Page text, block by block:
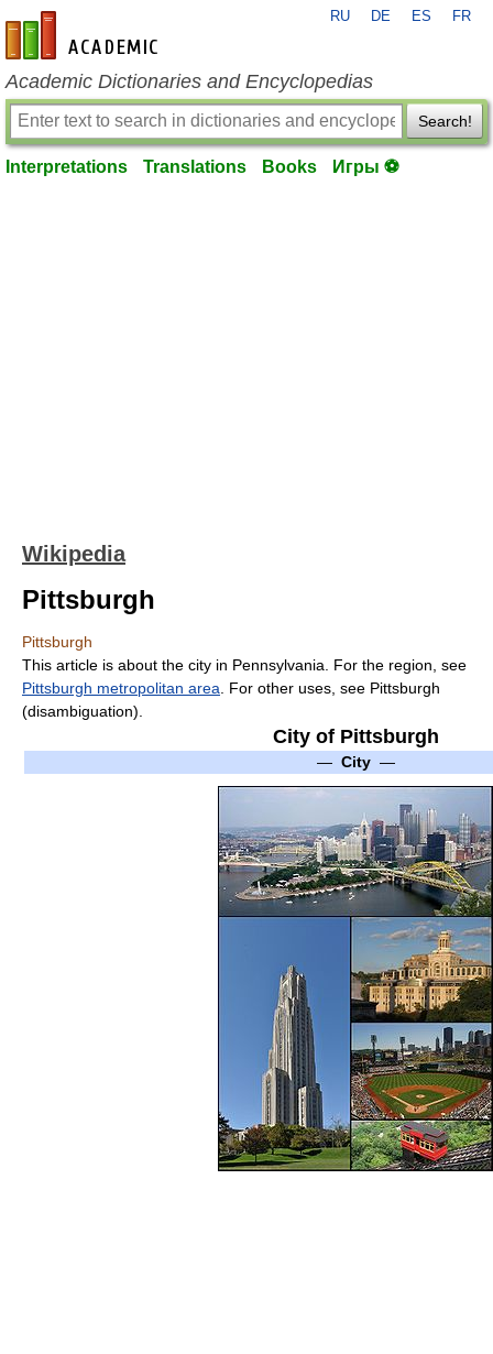
en-academic.com
RU DE ES FR
Academic Dictionaries and Encyclopedias
Search!
Interpretations Translations Books Игры ⚽
Wikipedia
Pittsburgh
Pittsburgh
This article is about the city in Pennsylvania. For the region, see
Pittsburgh metropolitan area . For other uses, see Pittsburgh
(disambiguation).
City of Pittsburgh
— City—